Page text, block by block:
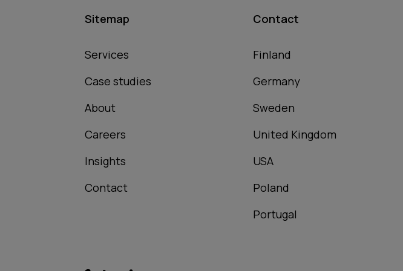
Sitemap
Services
Case studies
About
Careers
Insights
Contact
Contact
Finland
Germany
Sweden
United Kingdom
USA
Poland
Portugal